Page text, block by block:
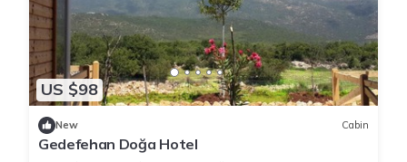
US $98
New Cabin
Gedefehan Doğa Hotel